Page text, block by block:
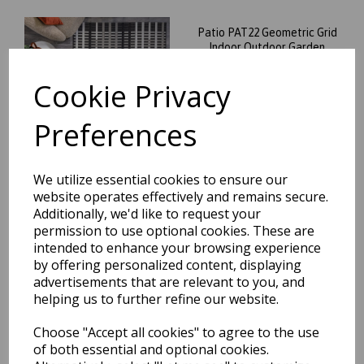
Cookie Privacy
Preferences
We utilize essential cookies to ensure our
website operates effectively and remains secure.
Additionally, we'd like to request your
permission to use optional cookies. These are
intended to enhance your browsing experience
by offering personalized content, displaying
advertisements that are relevant to you, and
helping us to further refine our website.
Choose "Accept all cookies" to agree to the use
of both essential and optional cookies.
Patio PAT22 Geometric Grid
Indoor Outdoor Garden
Patio PAT03 Stripe Chevron
Striped Flatweave Indoor
Outdoor Rug and Runner in
Beige
was 39.95
£35.16